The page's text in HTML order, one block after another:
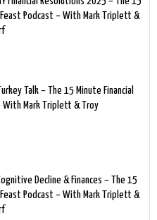
Feast Podcast – With Mark Triplett &
Talk – The 15 Minute Financial
With Mark Triplett & Troy
Decline & Finances – The 15
Feast Podcast – With Mark Triplett &